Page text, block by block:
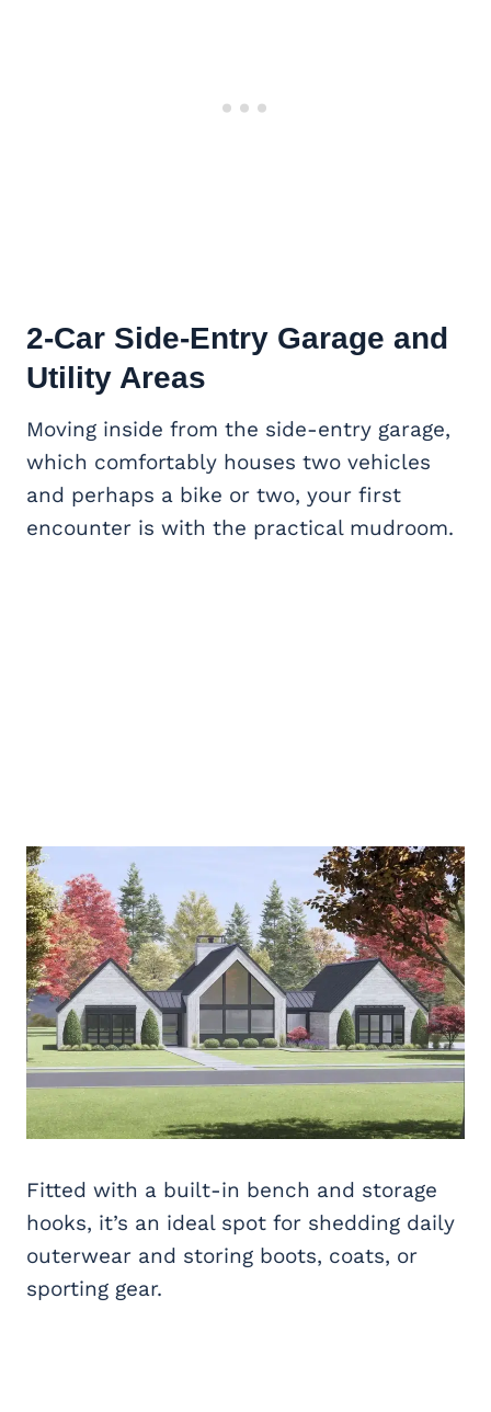
2-Car Side-Entry Garage and
Utility Areas
Moving inside from the side-entry garage,
which comfortably houses two vehicles
and perhaps a bike or two, your first
encounter is with the practical mudroom.
Fitted with a built-in bench and storage
hooks, it’s an ideal spot for shedding daily
outerwear and storing boots, coats, or
sporting gear.